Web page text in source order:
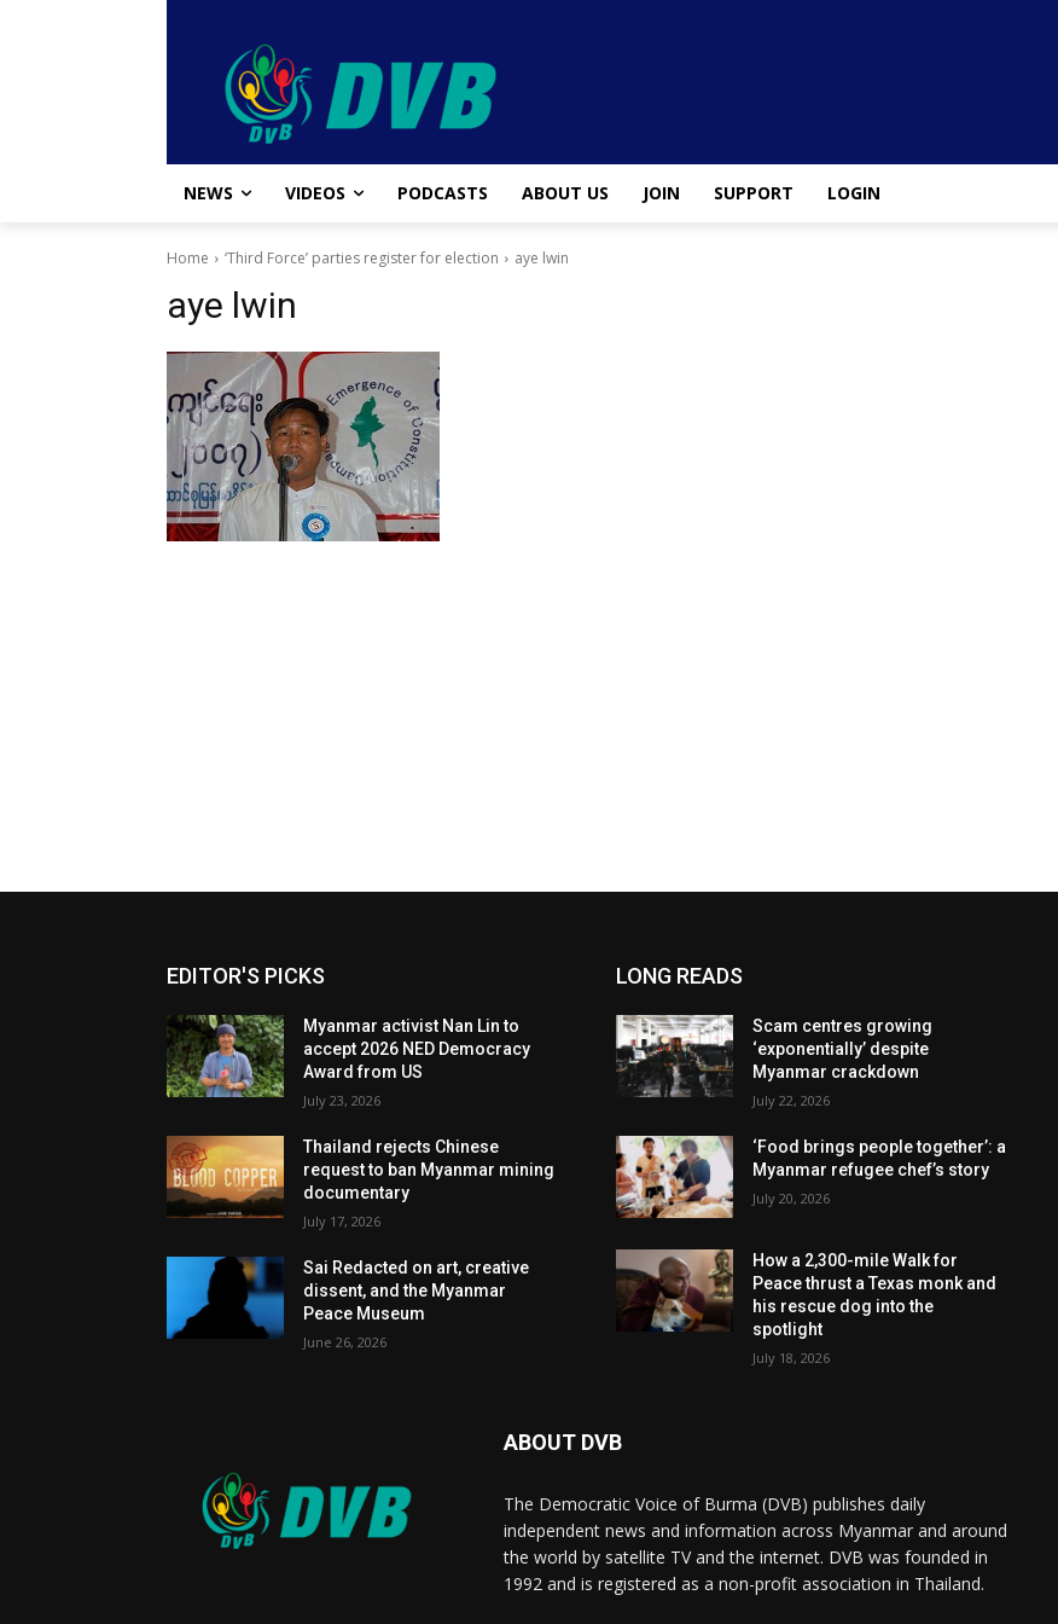
NEWS VIDEOS PODCASTS ABOUT US JOIN SUPPORT LOGIN
Home ‘Third Force’ parties register for election aye lwin
aye lwin
EDITOR'S PICKS
Myanmar activist Nan Lin to
accept 2026 NED Democracy
Award from US
July 23, 2026
Thailand rejects Chinese
request to ban Myanmar mining
documentary
July 17, 2026
Sai Redacted on art, creative
dissent, and the Myanmar
Peace Museum
June 26, 2026
LONG READS
Scam centres growing
‘exponentially’ despite
Myanmar crackdown
July 22, 2026
‘Food brings people together’: a
Myanmar refugee chef’s story
July 20, 2026
How a 2,300-mile Walk for
Peace thrust a Texas monk and
his rescue dog into the
spotlight
July 18, 2026
ABOUT DVB
The Democratic Voice of Burma (DVB) publishes daily
independent news and information across Myanmar and around
the world by satellite TV and the internet. DVB was founded in
1992 and is registered as a non-profit association in Thailand.